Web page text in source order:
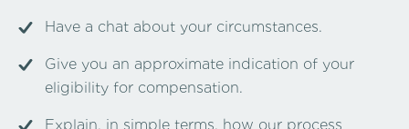
Have a chat about your circumstances.
Give you an approximate indication of your
eligibility for compensation.
Explain, in simple terms, how our process